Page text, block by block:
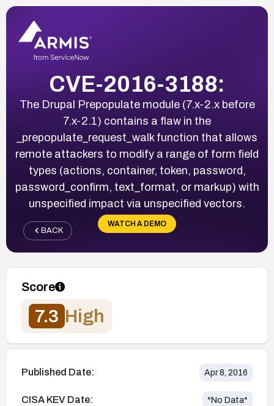
CVE-2016-3188:
The Drupal Prepopulate module (7.x-2.x before
7.x-2.1) contains a flaw in the
_prepopulate_request_walk function that allows
remote attackers to modify a range of form field
types (actions, container, token, password,
password_confirm, text_format, or markup) with
unspecified impact via unspecified vectors.
WATCH A DEMO
BACK
Score
7.3 High
Published Date: Apr 8, 2016
CISA KEV Date: *No Data*